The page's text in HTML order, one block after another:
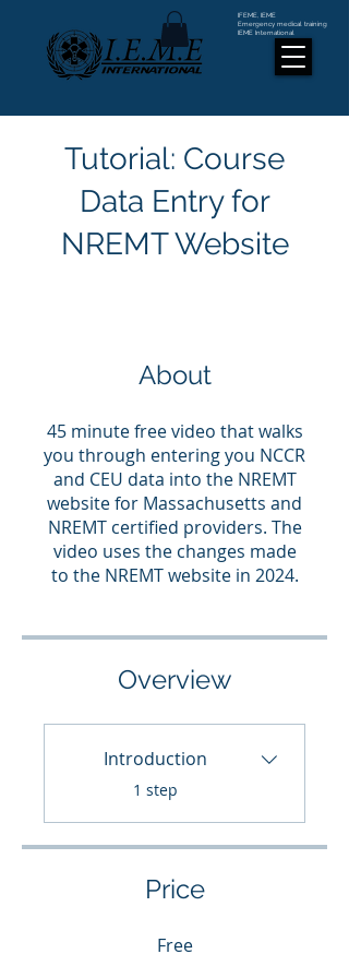
IFEME, IEME
Emergency medical training
IEME International
Tutorial: Course
Data Entry for
NREMT Website
About
45 minute free video that walks
you through entering you NCCR
and CEU data into the NREMT
website for Massachusetts and
NREMT certified providers. The
video uses the changes made
to the NREMT website in 2024.
Overview
Introduction
.
1 step
Price
Free